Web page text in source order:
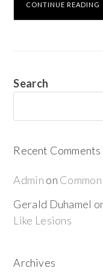
CONTINUE READING
Search
Recent Comments
Admin on
Gerald Duhamel
Like Lesions
Archives